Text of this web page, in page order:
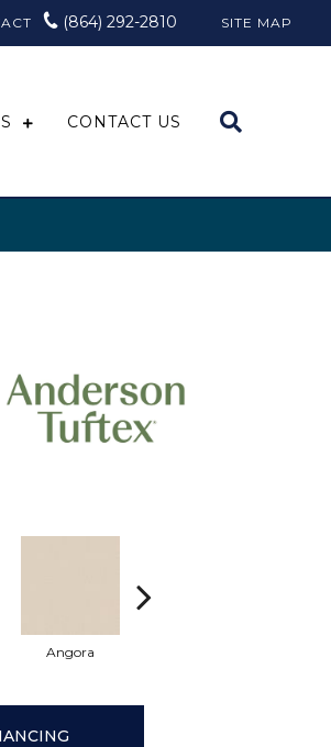
(864) 292-2810 SITE MAP
CONTACT US
Angora